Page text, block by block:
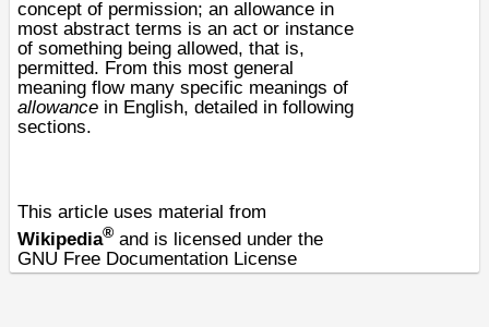
concept of permission; an allowance in
most abstract terms is an act or instance
of something being allowed, that is,
permitted. From this most general
meaning flow many specific meanings of
allowance in English, detailed in following
sections.
This article uses material from
Wikipedia® and is licensed under the
GNU Free Documentation License